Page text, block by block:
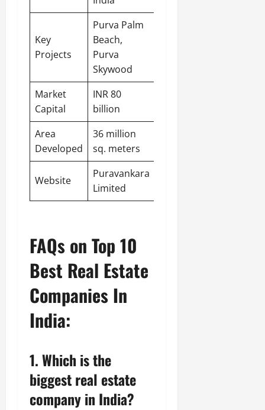
Key
Projects
Purva Palm
Beach,
Purva
Skywood
Market
Capital
INR 80
billion
Area
Developed
36 million
sq. meters
Website
Puravankara
Limited
FAQs on Top 10
Best Real Estate
Companies In
India:
1. Which is the
biggest real estate
company in India?